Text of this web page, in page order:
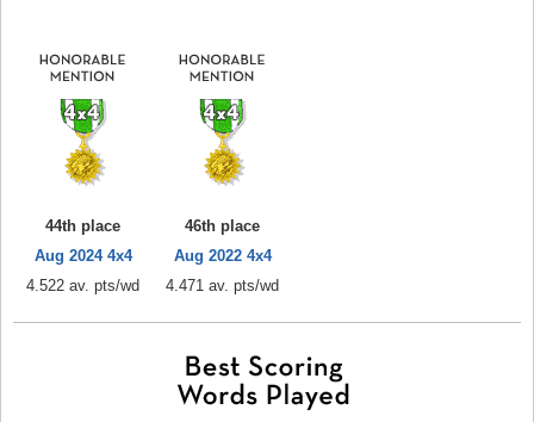
44th place
Aug 2024 4x4
4.522 av. pts/wd
46th place
Aug 2022 4x4
4.471 av. pts/wd